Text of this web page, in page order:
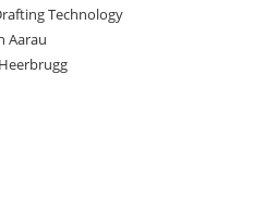
Technology
Aarau